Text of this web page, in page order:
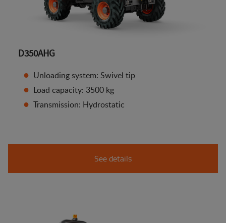
D350AHG
Unloading system: Swivel tip
Load capacity: 3500 kg
Transmission: Hydrostatic
See details